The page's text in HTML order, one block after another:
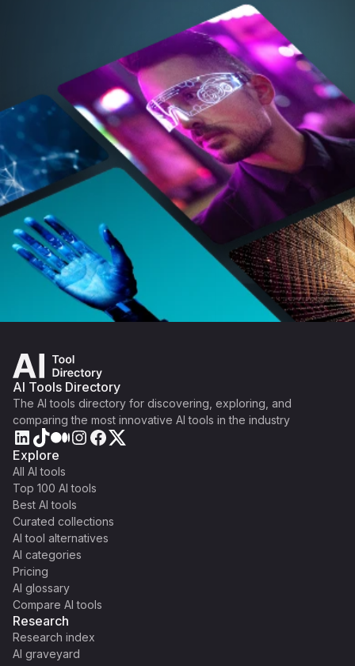
AI Tools Directory
The AI tools directory for discovering, exploring, and
comparing the most innovative AI tools in the industry
Explore
All AI tools
Top 100 AI tools
Best AI tools
Curated collections
AI tool alternatives
AI categories
Pricing
AI glossary
Compare AI tools
Research
Research index
AI graveyard